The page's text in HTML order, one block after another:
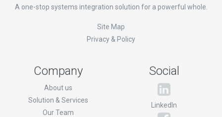
A one-stop systems integration solution for a powerful whole.
Site Map
Privacy & Policy
Company
About us
Solution & Services
Our Team
Social
LinkedIn